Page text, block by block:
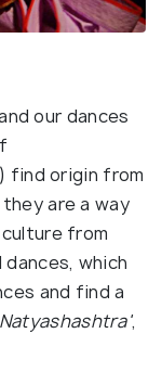
our dances
find origin from
are a way
from
which
and find a
Natyashashtra',